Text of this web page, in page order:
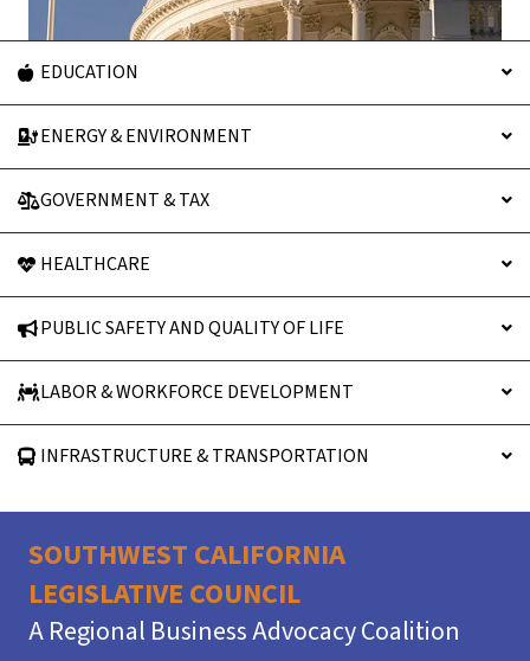
EDUCATION
ENERGY & ENVIRONMENT
GOVERNMENT & TAX
HEALTHCARE
PUBLIC SAFETY AND QUALITY OF LIFE
LABOR & WORKFORCE DEVELOPMENT
INFRASTRUCTURE & TRANSPORTATION
SOUTHWEST CALIFORNIA
LEGISLATIVE COUNCIL
A Regional Business Advocacy Coalition